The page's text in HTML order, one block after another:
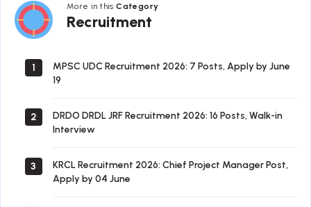
More in thisCategory
Recruitment
Recruitment
1
MPSC UDC Recruitment 2026: 7 Posts, Apply by June
19
2
DRDO DRDL JRF Recruitment 2026: 16 Posts, Walk-in
Interview
3
KRCL Recruitment 2026: Chief Project Manager Post,
Apply by 04 June